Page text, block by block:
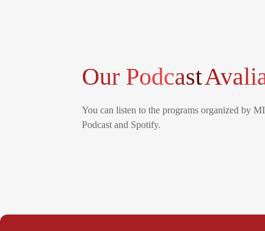
Our Podcast
You can listen to the programs organized by
Podcast and Spotify.